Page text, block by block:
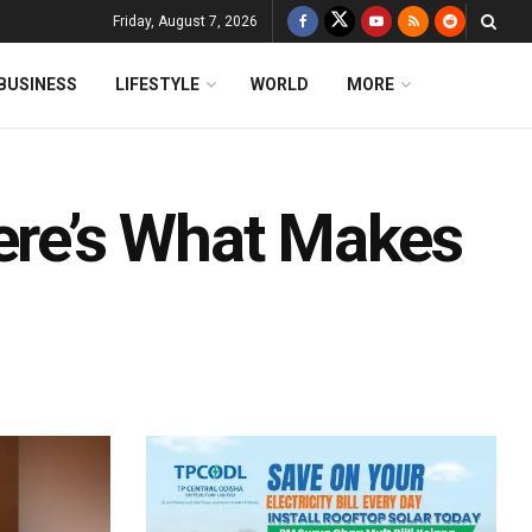
Friday, August 7, 2026
LIFESTYLE WORLD MORE
What Makes